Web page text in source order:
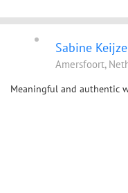
Sabine
Amersfoort,
Meaningful and authentic